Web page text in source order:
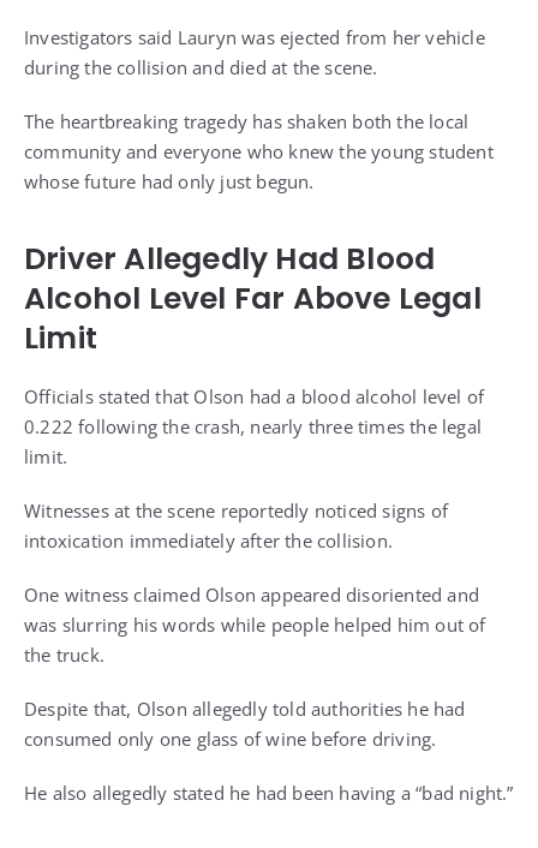
Investigators said Lauryn was ejected from her vehicle
during the collision and died at the scene.
The heartbreaking tragedy has shaken both the local
community and everyone who knew the young student
whose future had only just begun.
Driver Allegedly Had Blood
Alcohol Level Far Above Legal
Limit
Officials stated that Olson had a blood alcohol level of
0.222 following the crash, nearly three times the legal
limit.
Witnesses at the scene reportedly noticed signs of
intoxication immediately after the collision.
One witness claimed Olson appeared disoriented and
was slurring his words while people helped him out of
the truck.
Despite that, Olson allegedly told authorities he had
consumed only one glass of wine before driving.
He also allegedly stated he had been having a “bad night.”